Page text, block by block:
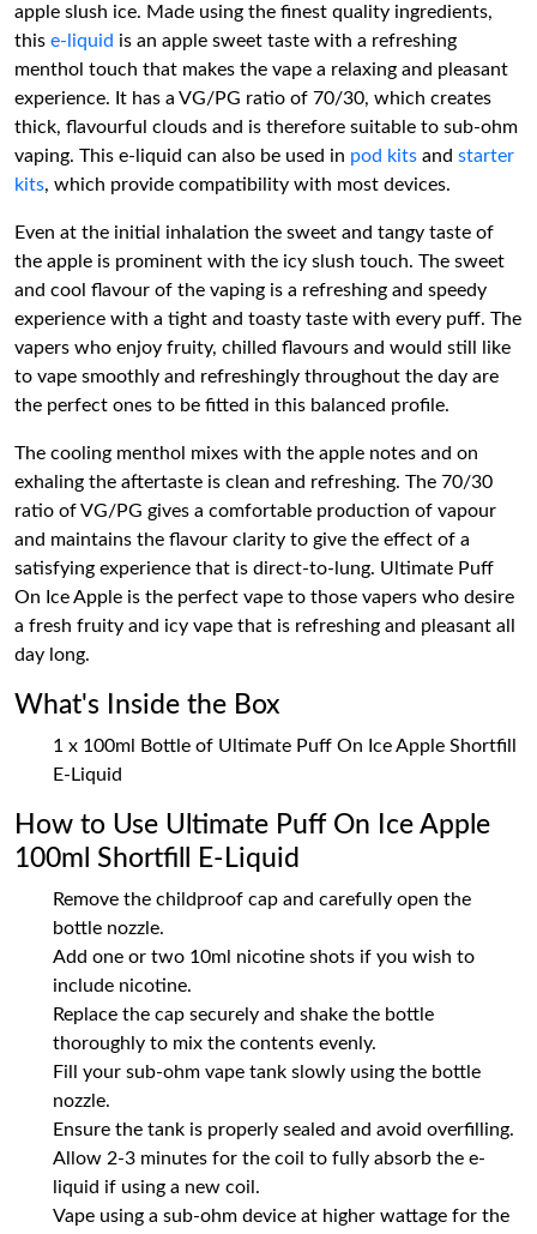
apple slush ice. Made using the finest quality ingredients,
this e-liquid is an apple sweet taste with a refreshing
menthol touch that makes the vape a relaxing and pleasant
experience. It has a VG/PG ratio of 70/30, which creates
thick, flavourful clouds and is therefore suitable to sub-ohm
vaping. This e-liquid can also be used in pod kits and starter
kits, which provide compatibility with most devices.
Even at the initial inhalation the sweet and tangy taste of
the apple is prominent with the icy slush touch. The sweet
and cool flavour of the vaping is a refreshing and speedy
experience with a tight and toasty taste with every puff. The
vapers who enjoy fruity, chilled flavours and would still like
to vape smoothly and refreshingly throughout the day are
the perfect ones to be fitted in this balanced profile.
The cooling menthol mixes with the apple notes and on
exhaling the aftertaste is clean and refreshing. The 70/30
ratio of VG/PG gives a comfortable production of vapour
and maintains the flavour clarity to give the effect of a
satisfying experience that is direct-to-lung. Ultimate Puff
On Ice Apple is the perfect vape to those vapers who desire
a fresh fruity and icy vape that is refreshing and pleasant all
day long.
What's Inside the Box
1 x 100ml Bottle of Ultimate Puff On Ice Apple Shortfill
E-Liquid
How to Use Ultimate Puff On Ice Apple
100ml Shortfill E-Liquid
Remove the childproof cap and carefully open the
bottle nozzle.
Add one or two 10ml nicotine shots if you wish to
include nicotine.
Replace the cap securely and shake the bottle
thoroughly to mix the contents evenly.
Fill your sub-ohm vape tank slowly using the bottle
nozzle.
Ensure the tank is properly sealed and avoid overfilling.
Allow 2-3 minutes for the coil to fully absorb the e-
liquid if using a new coil.
Vape using a sub-ohm device at higher wattage for the